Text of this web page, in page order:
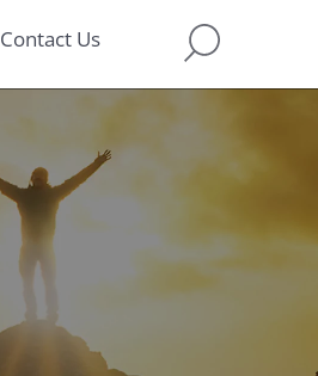
Contact Us